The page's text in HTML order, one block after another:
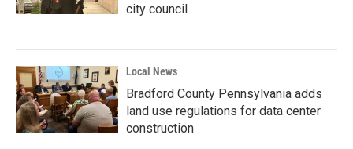
city council
Local News
Bradford County Pennsylvania adds
land use regulations for data center
construction